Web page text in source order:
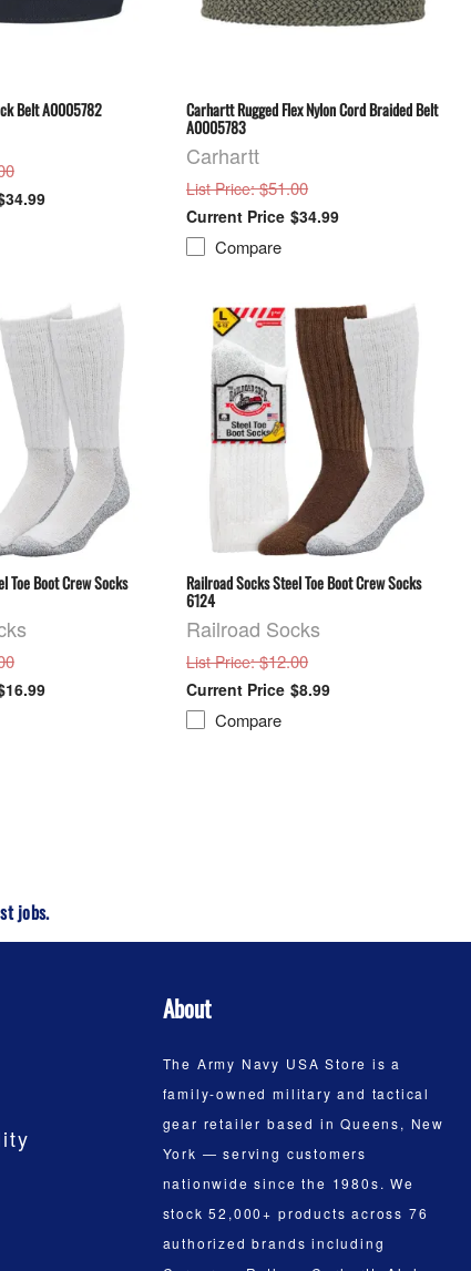
Belt A0005782 Carhartt Rugged Flex Nylon Cord Braided Belt
A0005783
Carhartt
List Price: $51.00
$34.99
Compare
Toe Boot Crew Socks Railroad Socks Steel Toe Boot Crew Socks
6124
Railroad Socks
List Price: $12.00
$8.99
Compare
jobs.
About
The Army Navy USA Store is a
family-owned military and tactical
gear retailer based in Queens, New
York — serving customers
nationwide since the 1980s. We
stock 52,000+ products across 76
authorized brands including